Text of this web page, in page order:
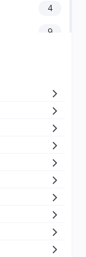
4
9
1
1
2
10
7